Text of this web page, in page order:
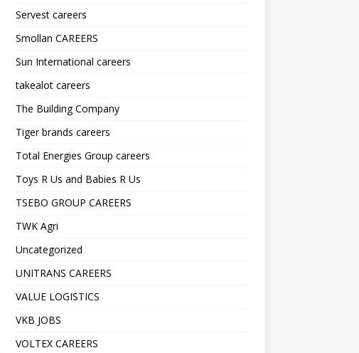
Servest careers
Smollan CAREERS
Sun International careers
takealot careers
The Building Company
Tiger brands careers
Total Energies Group careers
Toys R Us and Babies R Us
TSEBO GROUP CAREERS
TWK Agri
Uncategorized
UNITRANS CAREERS
VALUE LOGISTICS
VKB JOBS
VOLTEX CAREERS